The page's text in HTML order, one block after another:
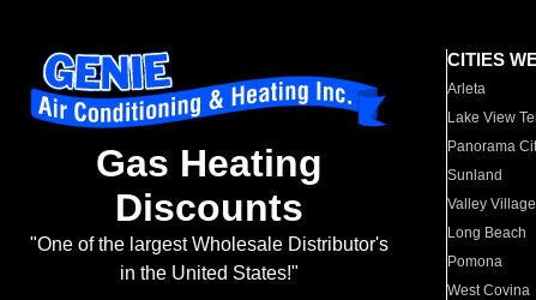
Gas Heating
Discounts
"One of the largest Wholesale Distributor's
in the United States!"
CITIES
Arleta
Lake View
Panorama
Sunland
Valley Village
Long Beach
Pomona
West Covina